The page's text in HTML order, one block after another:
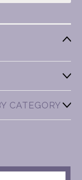
CATEGORY